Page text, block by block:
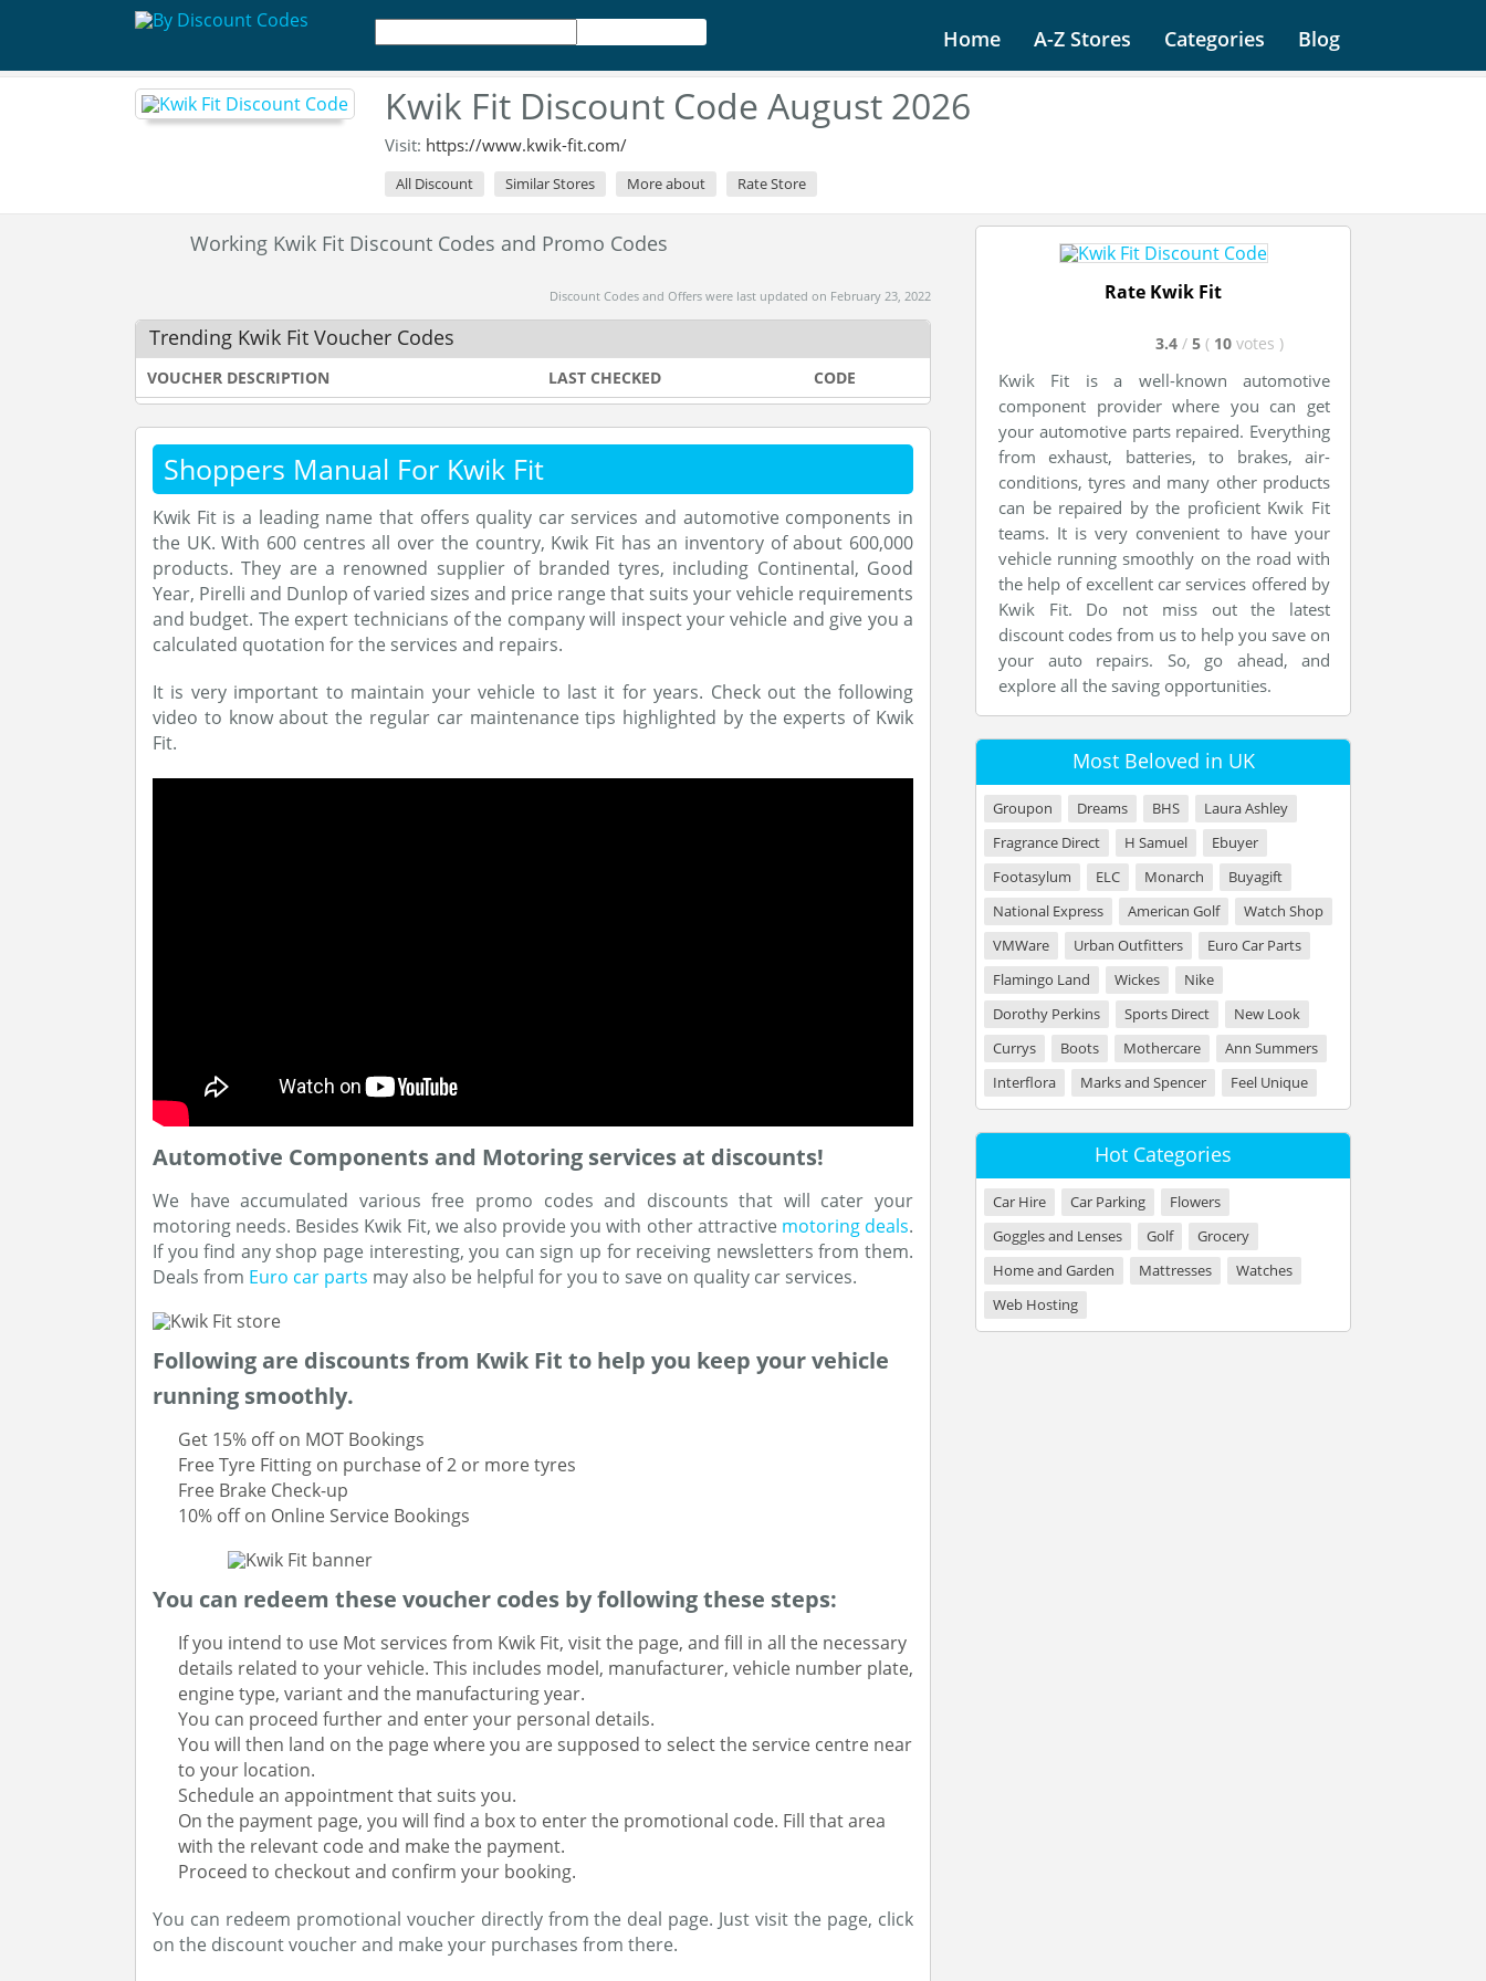
Home A-Z Stores Categories Blog
Kwik Fit Discount Code August 2026
Visit: https://www.kwik-fit.com/
All Discount Similar Stores More about Rate Store
Working Kwik Fit Discount Codes and Promo Codes
Discount Codes and Offers were last updated on February 23, 2022
Trending Kwik Fit Voucher Codes
VOUCHER DESCRIPTION LAST CHECKED CODE
Shoppers Manual For Kwik Fit
Kwik Fit is a leading name that offers quality car services and automotive components in
the UK. With 600 centres all over the country, Kwik Fit has an inventory of about 600,000
products. They are a renowned supplier of branded tyres, including Continental, Good
Year, Pirelli and Dunlop of varied sizes and price range that suits your vehicle requirements
and budget. The expert technicians of the company will inspect your vehicle and give you a
calculated quotation for the services and repairs.
It is very important to maintain your vehicle to last it for years. Check out the following
video to know about the regular car maintenance tips highlighted by the experts of Kwik
Fit.
Automotive Components and Motoring services at discounts!
We have accumulated various free promo codes and discounts that will cater your
motoring needs. Besides Kwik Fit, we also provide you with other attractive motoring deals.
If you find any shop page interesting, you can sign up for receiving newsletters from them.
Deals from Euro car parts may also be helpful for you to save on quality car services.
Following are discounts from Kwik Fit to help you keep your vehicle
running smoothly.
Get 15% off on MOT Bookings
Free Tyre Fitting on purchase of 2 or more tyres
Free Brake Check-up
10% off on Online Service Bookings
You can redeem these voucher codes by following these steps:
If you intend to use Mot services from Kwik Fit, visit the page, and fill in all the necessary
details related to your vehicle. This includes model, manufacturer, vehicle number plate,
engine type, variant and the manufacturing year.
You can proceed further and enter your personal details.
You will then land on the page where you are supposed to select the service centre near
to your location.
Schedule an appointment that suits you.
On the payment page, you will find a box to enter the promotional code. Fill that area
with the relevant code and make the payment.
Proceed to checkout and confirm your booking.
You can redeem promotional voucher directly from the deal page. Just visit the page, click
on the discount voucher and make your purchases from there.
Rate Kwik Fit
3.4 / 5 ( 10 votes )
Kwik Fit is a well-known automotive
component provider where you can get
your automotive parts repaired. Everything
from exhaust, batteries, to brakes, air-
conditions, tyres and many other products
can be repaired by the proficient Kwik Fit
teams. It is very convenient to have your
vehicle running smoothly on the road with
the help of excellent car services offered by
Kwik Fit. Do not miss out the latest
discount codes from us to help you save on
your auto repairs. So, go ahead, and
explore all the saving opportunities.
Most Beloved in UK
Groupon Dreams BHS
Laura Ashley
Fragrance Direct
H Samuel
Ebuyer
Footasylum
ELC Monarch
Buyagift
National Express
American Golf
Watch Shop
VMWare
Urban Outfitters
Euro Car Parts
Flamingo Land
Wickes
Nike
Dorothy Perkins
Sports Direct
New Look
Currys
Boots Mothercare
Ann Summers
Interflora
Marks and Spencer Feel Unique
Hot Categories
Car Hire Car Parking
Flowers
Goggles and Lenses
Golf
Grocery
Home and Garden
Mattresses
Watches
Web Hosting